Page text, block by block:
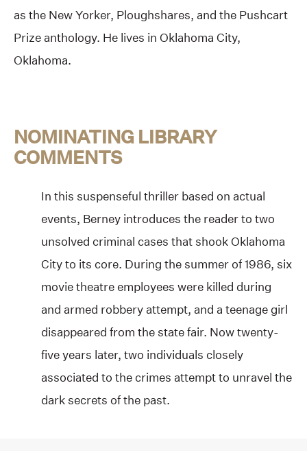
as the New Yorker, Ploughshares, and the Pushcart
Prize anthology. He lives in Oklahoma City,
Oklahoma.
NOMINATING LIBRARY
COMMENTS
In this suspenseful thriller based on actual
events, Berney introduces the reader to two
unsolved criminal cases that shook Oklahoma
City to its core. During the summer of 1986, six
movie theatre employees were killed during
and armed robbery attempt, and a teenage girl
disappeared from the state fair. Now twenty-
five years later, two individuals closely
associated to the crimes attempt to unravel the
dark secrets of the past.